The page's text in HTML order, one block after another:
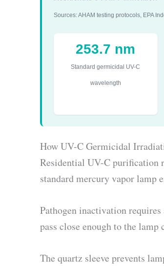
Sources: AHAM testing protocols, EPA
253.7 nm
Standard germicidal UV-C
wavelength
How UV-C Germicidal
Residential UV-C purification
standard mercury vapor lamp
Pathogen inactivation
pass close enough to the
The quartz sleeve prevents